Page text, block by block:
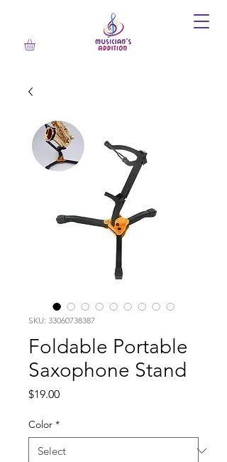
SKU: 33060738387
Foldable Portable
Saxophone Stand
$19.00Price
Color *